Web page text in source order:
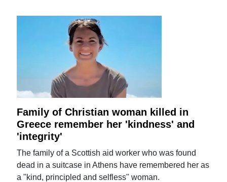
Family of Christian woman killed in
Greece remember her 'kindness' and
'integrity'
The family of a Scottish aid worker who was found
dead in a suitcase in Athens have remembered her as
a "kind, principled and selfless" woman.